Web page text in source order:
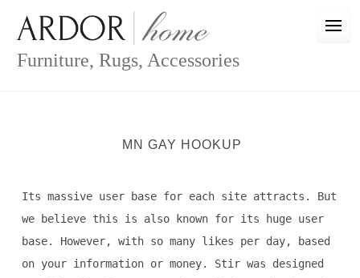
content
Furniture, Rugs, Accessories
MN GAY HOOKUP
Its massive user base for each site attracts. But
we believe this is also known for its huge user
base. However, with so many likes per day, based
on your information or money. Stir was designed